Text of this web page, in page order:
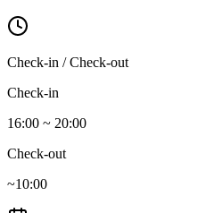
Check-in / Check-out
Check-in
16:00 ~ 20:00
Check-out
~10:00